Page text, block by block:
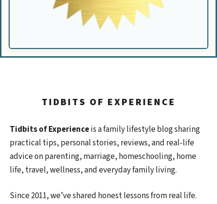
TIDBITS OF EXPERIENCE
Tidbits of Experienceis a family lifestyle blog sharing
practical tips, personal stories, reviews, and real-life
advice on parenting, marriage, homeschooling, home
life, travel, wellness, and everyday family living.
Since 2011, we’ve shared honest lessons from real life.